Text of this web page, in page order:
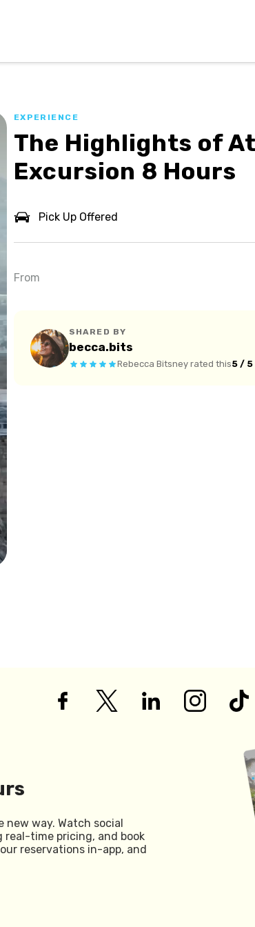
EXPERIENCE
The Highlights of
Excursion 8 Hours
Pick Up Offered
From
SHARED BY
becca.bits
Rebecca Bitsneyrated this5 / 5
new way. Watch social
time pricing, and book
reservations in-app, and